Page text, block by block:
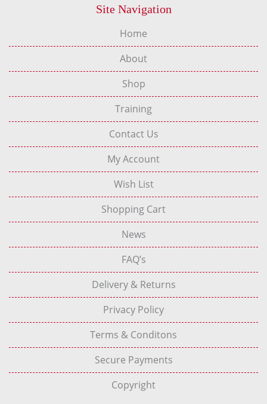
Site Navigation
Home
About
Shop
Training
Contact Us
My Account
Wish List
Shopping Cart
News
FAQ’s
Delivery & Returns
Privacy Policy
Terms & Conditons
Secure Payments
Copyright